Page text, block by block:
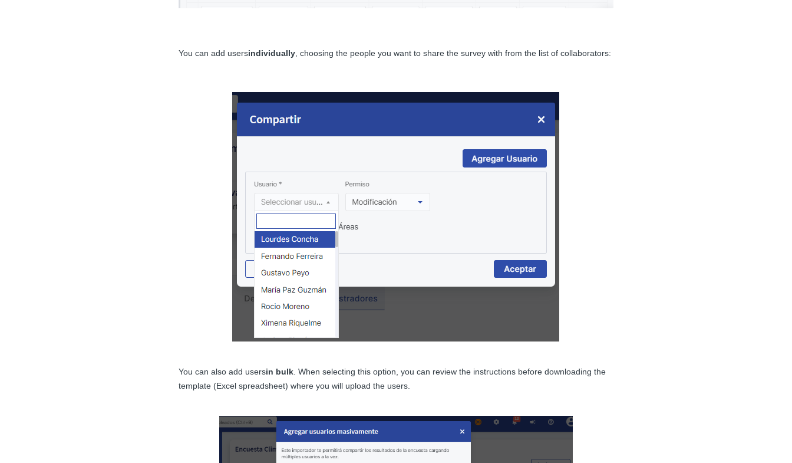
You can add usersindividually, choosing the people you want to share the survey with from the list of collaborators:
You can also add usersin bulk. When selecting this option, you can review the instructions before downloading the
template (Excel spreadsheet) where you will upload the users.